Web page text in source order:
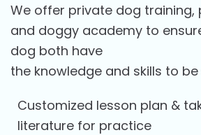
We offer private dog training,
and doggy academy to
dog both have
the knowledge and skills to
Customized lesson plan &
literature for practice